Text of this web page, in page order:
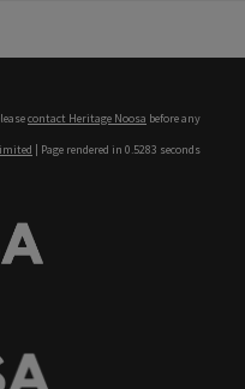
contact Heritage Noosa before any
| Page rendered in 0.5283 seconds